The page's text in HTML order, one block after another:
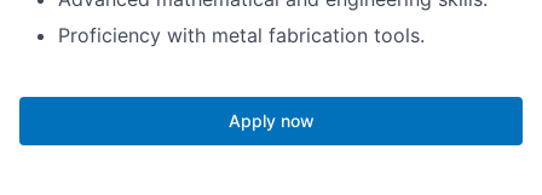
Proficiency with metal fabrication tools.
Apply now